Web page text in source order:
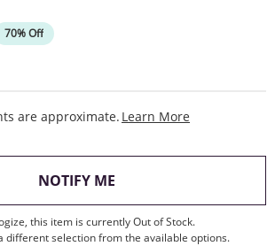
70% Off
are approximate. Learn More
NOTIFY ME, THIS ACTION WILL
this item is currently Out of Stock.
different selection from the available options.